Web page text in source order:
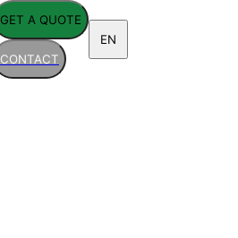
GET A QUOTE
CONTACT
EN